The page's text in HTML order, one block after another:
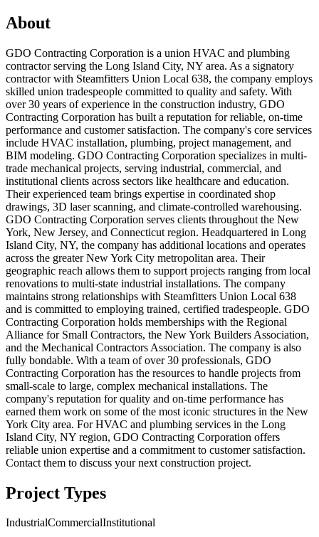
About
GDO Contracting Corporation is a union HVAC and plumbing
contractor serving the Long Island City, NY area. As a signatory
contractor with Steamfitters Union Local 638, the company employs
skilled union tradespeople committed to quality and safety. With
over 30 years of experience in the construction industry, GDO
Contracting Corporation has built a reputation for reliable, on-time
performance and customer satisfaction. The company's core services
include HVAC installation, plumbing, project management, and
BIM modeling. GDO Contracting Corporation specializes in multi-
trade mechanical projects, serving industrial, commercial, and
institutional clients across sectors like healthcare and education.
Their experienced team brings expertise in coordinated shop
drawings, 3D laser scanning, and climate-controlled warehousing.
GDO Contracting Corporation serves clients throughout the New
York, New Jersey, and Connecticut region. Headquartered in Long
Island City, NY, the company has additional locations and operates
across the greater New York City metropolitan area. Their
geographic reach allows them to support projects ranging from local
renovations to multi-state industrial installations. The company
maintains strong relationships with Steamfitters Union Local 638
and is committed to employing trained, certified tradespeople. GDO
Contracting Corporation holds memberships with the Regional
Alliance for Small Contractors, the New York Builders Association,
and the Mechanical Contractors Association. The company is also
fully bondable. With a team of over 30 professionals, GDO
Contracting Corporation has the resources to handle projects from
small-scale to large, complex mechanical installations. The
company's reputation for quality and on-time performance has
earned them work on some of the most iconic structures in the New
York City area. For HVAC and plumbing services in the Long
Island City, NY region, GDO Contracting Corporation offers
reliable union expertise and a commitment to customer satisfaction.
Contact them to discuss your next construction project.
Project Types
IndustrialCommercialInstitutional